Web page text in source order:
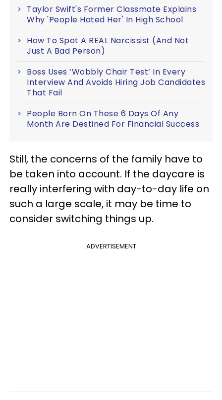
Taylor Swift's Former Classmate Explains
Why 'People Hated Her' In High School
How To Spot A REAL Narcissist (And Not
Just A Bad Person)
Boss Uses ‘Wobbly Chair Test’ In Every
Interview And Avoids Hiring Job Candidates
That Fail
People Born On These 6 Days Of Any
Month Are Destined For Financial Success
Still, the concerns of the family have to
be taken into account. If the daycare is
really interfering with day-to-day life on
such a large scale, it may be time to
consider switching things up.
ADVERTISEMENT